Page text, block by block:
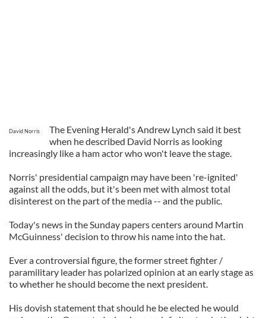
David Norris
The Evening Herald's Andrew Lynch said it best
when he described David Norris as looking
increasingly like a ham actor who won't leave the stage.
Norris' presidential campaign may have been 're-ignited'
against all the odds, but it's been met with almost total
disinterest on the part of the media -- and the public.
Today's news in the Sunday papers centers around Martin
McGuinness' decision to throw his name into the hat.
Ever a controversial figure, the former street fighter /
paramilitary leader has polarized opinion at an early stage as
to whether he should become the next president.
His dovish statement that should he be elected he would